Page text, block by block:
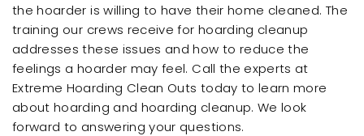
the hoarder is willing to have their home cleaned. The
training our crews receive for hoarding cleanup
addresses these issues and how to reduce the
feelings a hoarder may feel. Call the experts at
Extreme Hoarding Clean Outs today to learn more
about hoarding and hoarding cleanup. We look
forward to answering your questions.